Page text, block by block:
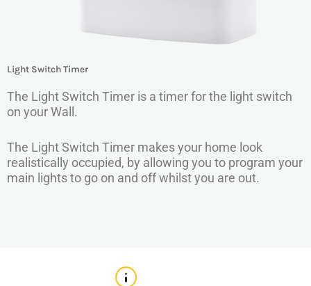
Light Switch Timer
The Light Switch Timer is a timer for the light switch
on your Wall.
The Light Switch Timer makes your home look
realistically occupied, by allowing you to program your
main lights to go on and off whilst you are out.